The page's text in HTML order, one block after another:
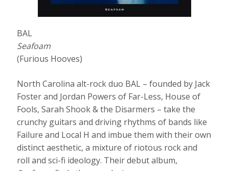
BAL
Seafoam
(Furious Hooves)
North Carolina alt-rock duo BAL – founded by Jack
Foster and Jordan Powers of Far-Less, House of
Fools, Sarah Shook & the Disarmers – take the
crunchy guitars and driving rhythms of bands like
Failure and Local H and imbue them with their own
distinct aesthetic, a mixture of riotous rock and
roll and sci-fi ideology. Their debut album,